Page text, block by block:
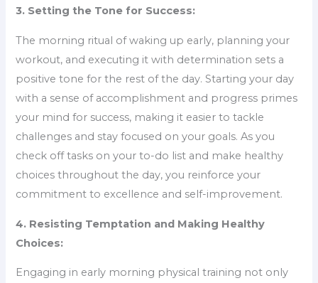
3. Setting the Tone for Success:
The morning ritual of waking up early, planning your
workout, and executing it with determination sets a
positive tone for the rest of the day. Starting your day
with a sense of accomplishment and progress primes
your mind for success, making it easier to tackle
challenges and stay focused on your goals. As you
check off tasks on your to-do list and make healthy
choices throughout the day, you reinforce your
commitment to excellence and self-improvement.
4. Resisting Temptation and Making Healthy
Choices:
Engaging in early morning physical training not only